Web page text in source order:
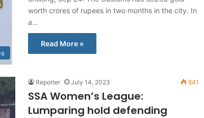
worth crores of rupees in two months in the city. In
a…
Read More »
Reporter July 14, 2023 841
SSA Women’s League:
Lumparing hold defending